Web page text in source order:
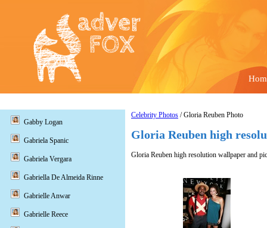
Celebrity Photos / Gloria Reuben Photo
Gloria Reuben high
Gloria Reuben high resolution wallpaper and
Gabby Logan
Gabriela Spanic
Gabriela Vergara
Gabriella De Almeida Rinne
Gabrielle Anwar
Gabrielle Reece